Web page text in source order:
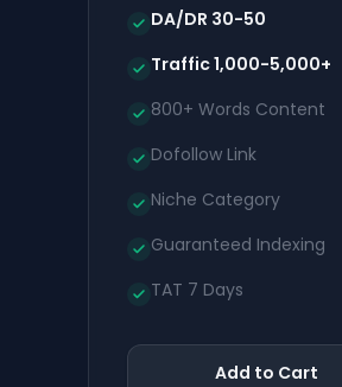
DA/DR 30-50
Traffic 1,000-5,000+
800+ Words Content
Dofollow Link
Niche Category
Guaranteed Indexing
TAT 7 Days
Add to Cart